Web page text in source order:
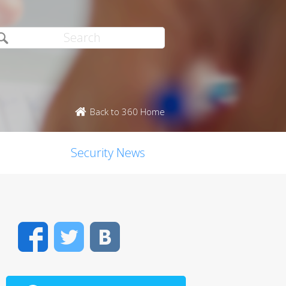
Back to 360 Home
Security News
FacebookTwitter